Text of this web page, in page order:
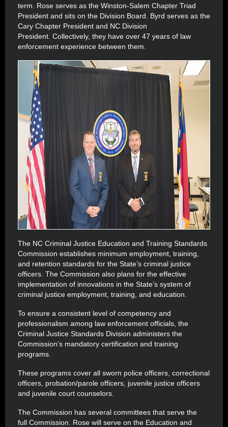
term. Rose serves as the Winston-Salem Chapter Triad
President and sits on the Division Board. Byrd serves as the
Cary Chapter President and NC Division
President. Collectively, they have over 47 years of law
enforcement experience between them.
The NC Criminal Justice Education and Training Standards
Commission establishes minimum employment, training,
and retention standards for the State’s criminal justice
officers. The Commission also plans for the effective
implementation of innovations in the State’s system of
criminal justice employment, training, and education.
To ensure a consistent level of competency and
professionalism among law enforcement officials, the
Criminal Justice Standards Division administers the
Commission’s mandatory certification and training
programs.
These programs cover all sworn police officers, correctional
officers, probation/parole officers, juvenile justice officers
and juvenile court counselors.
The Commission has several committees that serve the
full Commission. Rose will serve on the Education and